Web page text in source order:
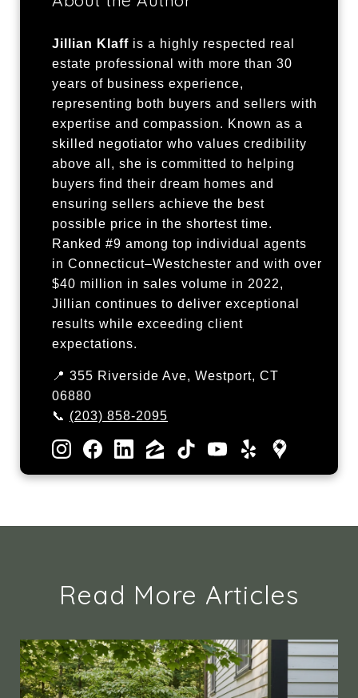
Jillian Klaff is a highly respected real
estate professional with more than 30
years of business experience,
representing both buyers and sellers with
expertise and compassion. Known as a
skilled negotiator who values credibility
above all, she is committed to helping
buyers find their dream homes and
ensuring sellers achieve the best
possible price in the shortest time.
Ranked #9 among top individual agents
in Connecticut–Westchester and with over
$40 million in sales volume in 2022,
Jillian continues to deliver exceptional
results while exceeding client
expectations.
📍 355 Riverside Ave, Westport, CT
06880
📞 (203) 858-2095
Read More Articles